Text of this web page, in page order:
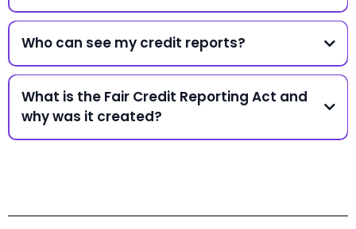
Who can see my credit reports?
What is the Fair Credit Reporting Act and
why was it created?